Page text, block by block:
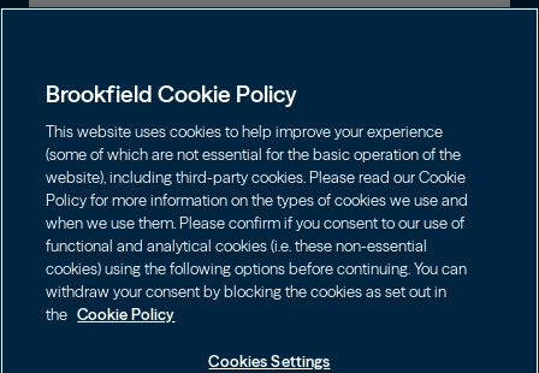
Careers
Asset Management
Wealth Solutions
Financial Advisors
Individuals
Infrastructure
Energy
Private Equity
Real Estate
Credit
Shareholders
Brookfield Corporation
BN BNT
Brookfield Asset Management
Brookfield Infrastructure Partners
Contact
Contact Us
Privacy
Choose Language
English
Brookfield Cookie Policy
This website uses cookies to help improve your experience
(some of which are not essential for the basic operation of the
website), including third-party cookies. Please read our Cookie
Policy for more information on the types of cookies we use and
when we use them. Please confirm if you consent to our use of
functional and analytical cookies (i.e. these non-essential
cookies) using the following options before continuing. You can
withdraw your consent by blocking the cookies as set out in
the Cookie Policy
Cookies Settings